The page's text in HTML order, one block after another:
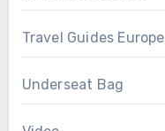
Travel Guides Europe
Underseat Bag